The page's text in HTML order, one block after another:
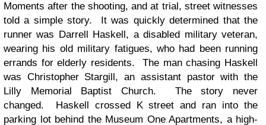
Moments after the shooting, and at trial, street witnesses
told a simple story. It was quickly determined that the
runner was Darrell Haskell, a disabled military veteran,
wearing his old military fatigues, who had been running
errands for elderly residents. The man chasing Haskell
was Christopher Stargill, an assistant pastor with the
Lilly Memorial Baptist Church. The story never
changed. Haskell crossed K street and ran into the
parking lot behind the Museum One Apartments, a high-